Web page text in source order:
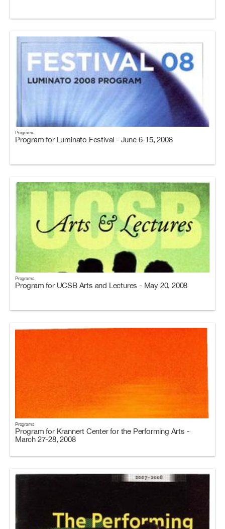
Programs
Program for Luminato Festival - June 6-15, 2008
Programs
Program for UCSB Arts and Lectures - May 20, 2008
Programs
Program for Krannert Center for the Performing Arts -
March 27-28, 2008